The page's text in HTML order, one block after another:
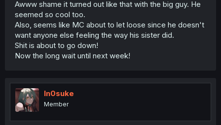
Awww shame it turned out like that with the big guy. He
seemed so cool too.
Also, seems like MC about to let loose since he doesn't
want anyone else feeling the way his sister did.
Shit is about to go down!
Now the long wait until next week!
In0suke
Member